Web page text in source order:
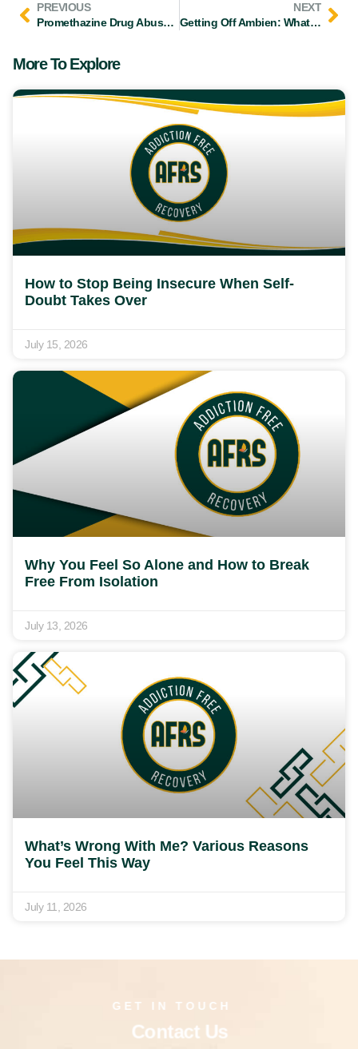
PREVIOUS
Promethazine Drug Abuse: Signs, Symptoms, & Treatment
NEXT
Getting Off Ambien: What You Should Know About Withdrawal
More To Explore
How to Stop Being Insecure When Self-
Doubt Takes Over
July 15, 2026
Why You Feel So Alone and How to Break
Free From Isolation
July 13, 2026
What’s Wrong With Me? Various Reasons
You Feel This Way
July 11, 2026
GET IN TOUCH
Contact Us